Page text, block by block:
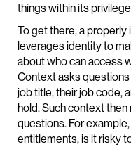
things within its
To get there, a
leverages identity to
about who can access
Context asks questions
job title, their job code,
hold. Such context
questions. For
entitlements, is it risky